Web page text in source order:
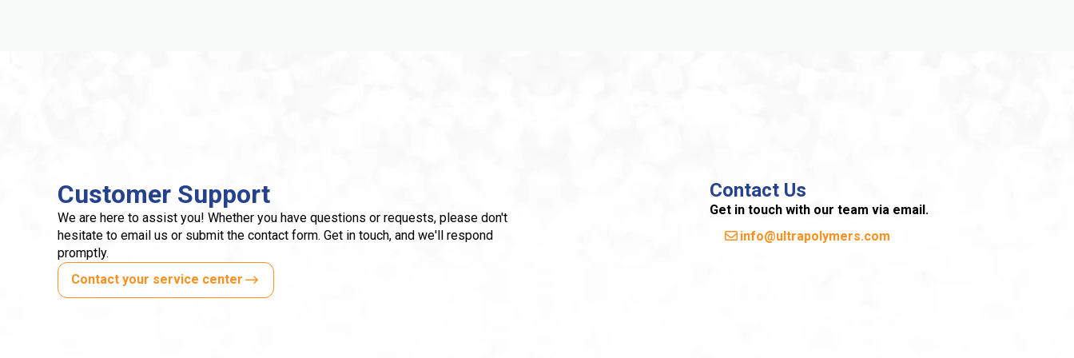
Customer Support
We are here to assist you! Whether you have questions or requests, please don't
hesitate to email us or submit the contact form. Get in touch, and we'll respond
promptly.
Contact your service center
Contact Us
Get in touch with our team via email.
info@ultrapolymers.com